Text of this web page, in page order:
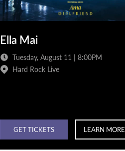
Ella Mai
Tuesday, August 11 | 8:00PM
Hard Rock Live
GET TICKETS LEARN MORE